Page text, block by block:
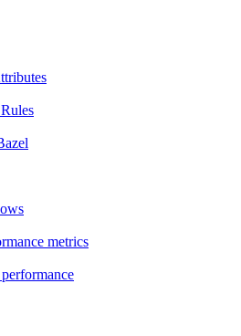
metrics